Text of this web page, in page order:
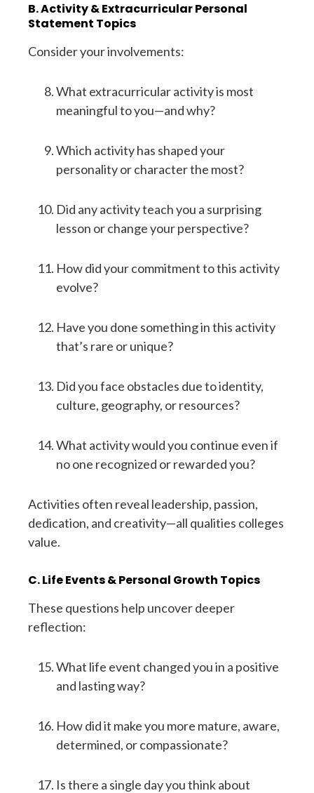
B. Activity & Extracurricular Personal
Statement Topics
Consider your involvements:
What extracurricular activity is most
meaningful to you—and why?
Which activity has shaped your
personality or character the most?
Did any activity teach you a surprising
lesson or change your perspective?
How did your commitment to this activity
evolve?
Have you done something in this activity
that’s rare or unique?
Did you face obstacles due to identity,
culture, geography, or resources?
What activity would you continue even if
no one recognized or rewarded you?
Activities often reveal leadership, passion,
dedication, and creativity—all qualities colleges
value.
C. Life Events & Personal Growth Topics
These questions help uncover deeper
reflection:
What life event changed you in a positive
and lasting way?
How did it make you more mature, aware,
determined, or compassionate?
Is there a single day you think about